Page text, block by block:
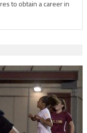
to obtain a career in